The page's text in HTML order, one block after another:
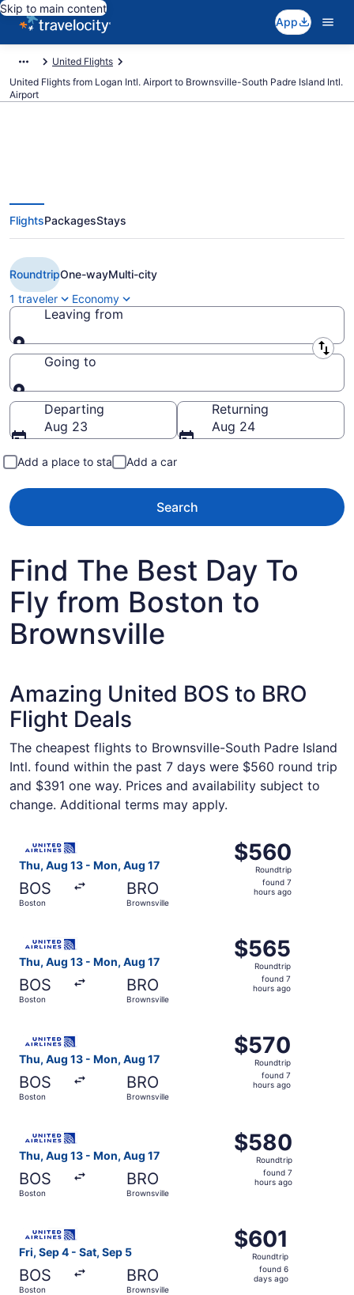
Skip to main content
App
United Flights
United Flights from Logan Intl. Airport to Brownsville-South Padre Island Intl.
Airport
$391 Cheap United flights from
Boston to Brownsville (BOS to
BRO)
FlightsPackagesStays
RoundtripOne-wayMulti-city
1 traveler
Economy
Leaving from
Leaving from
Going to
Going to
Departing
Aug 23
Returning
Aug 24
Add a place to stay Add a car
Search
Find The Best Day To
Fly from Boston to
Brownsville
Amazing United BOS to BRO
Flight Deals
The cheapest flights to Brownsville-South Padre Island
Intl. found within the past 7 days were $560 round trip
and $391 one way. Prices and availability subject to
change. Additional terms may apply.
Thu, Aug 13 - Mon, Aug 17
BOS
Boston
BRO
Brownsville
$560
Roundtrip,
found
$560
Roundtrip
found 7
hours ago
Thu, Aug 13 - Mon, Aug 17
BOS
Boston
BRO
Brownsville
$565
Roundtrip,
found
$565
Roundtrip
found 7
hours ago
Thu, Aug 13 - Mon, Aug 17
BOS
Boston
BRO
Brownsville
$570
Roundtrip,
found
$570
Roundtrip
found 7
hours ago
Thu, Aug 13 - Mon, Aug 17
BOS
Boston
BRO
Brownsville
$580
Roundtrip,
found
$580
Roundtrip
found 7
hours ago
Fri, Sep 4 - Sat, Sep 5
BOS
Boston
BRO
Brownsville
$601
Roundtrip,
found
$601
Roundtrip
found 6
days ago